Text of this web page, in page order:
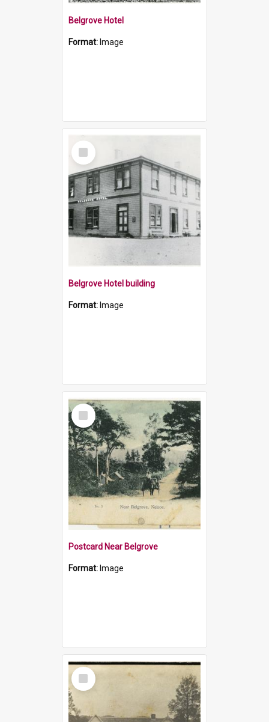
Belgrove Hotel
Format: Image
Select
Item
Belgrove Hotel building
Format: Image
Select
Item
Postcard Near Belgrove
Format: Image
Select
Item